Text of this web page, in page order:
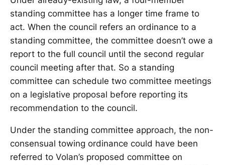
standing committee has a longer time frame to
act. When the council refers an ordinance to a
standing committee, the committee doesn’t owe a
report to the full council until the second regular
council meeting after that. So a standing
committee can schedule two committee meetings
on a legislative proposal before reporting its
recommendation to the council.
Under the standing committee approach, the non-
consensual towing ordinance could have been
referred to Volan’s proposed committee on